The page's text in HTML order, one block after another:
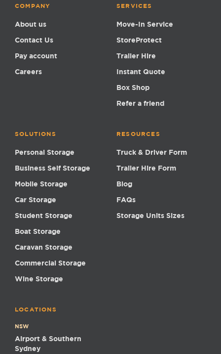
COMPANY
About us
Contact Us
Pay account
Careers
SERVICES
Move-In Service
StoreProtect
Trailer Hire
Instant Quote
Box Shop
Refer a friend
SOLUTIONS
Personal Storage
Business Self Storage
Mobile Storage
Car Storage
Student Storage
Boat Storage
Caravan Storage
Commercial Storage
Wine Storage
RESOURCES
Truck & Driver Form
Trailer Hire Form
Blog
FAQs
Storage Units Sizes
LOCATIONS
NSW
Airport & Southern
Sydney